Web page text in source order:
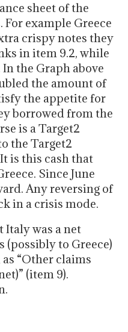
sheet of the
example Greece
crispy notes they
in item 9.2, while
the Graph above
the amount of
the appetite for
borrowed from the
is a Target2
the Target2
is this cash that
Since June
Any reversing of
in a crisis mode.
Italy was a net
to Greece)
“Other claims
(item 9).